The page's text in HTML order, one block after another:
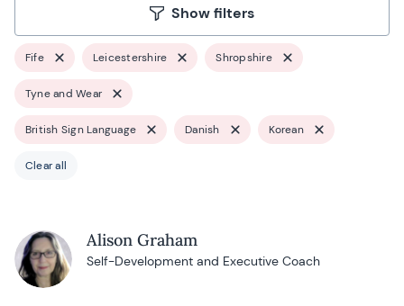
Show filters
Fife Leicestershire Shropshire
Tyne and Wear
British Sign Language Danish Korean
Clear all
Alison Graham
Self-Development and Executive Coach